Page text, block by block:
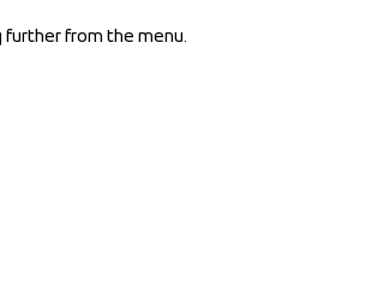
further from the menu.